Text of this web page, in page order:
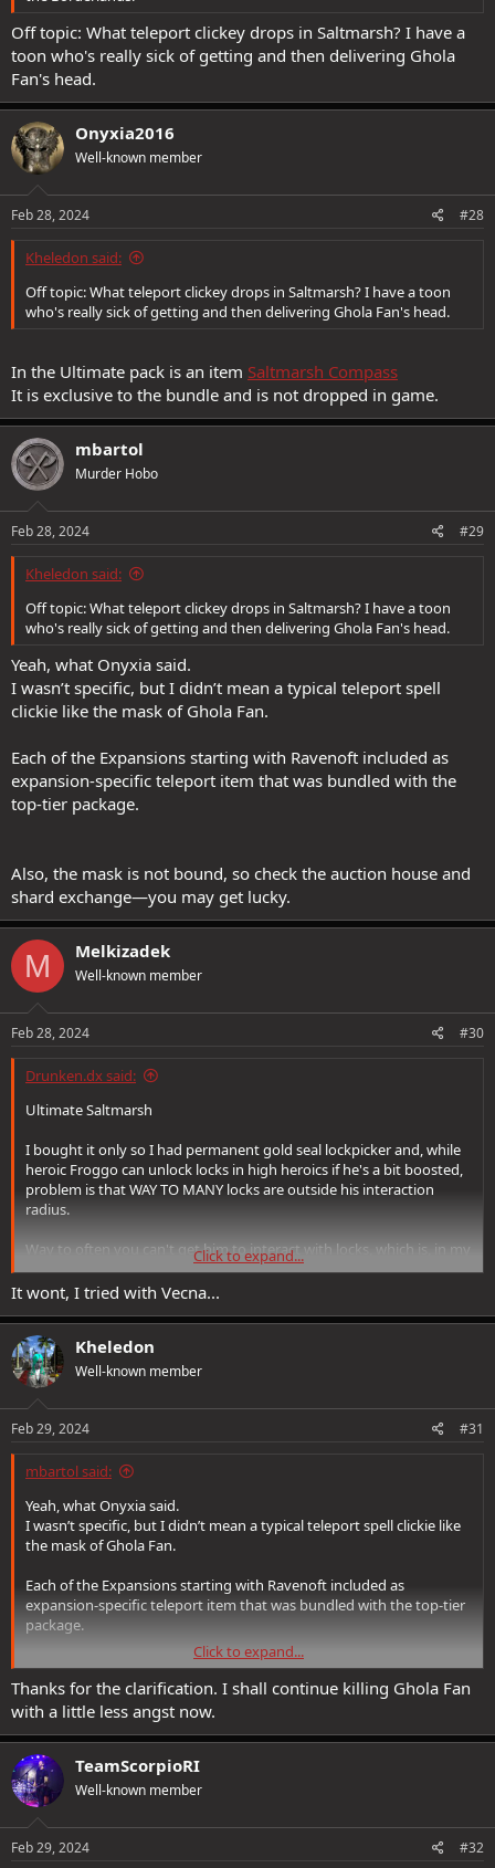
Off topic: What teleport clickey drops in Saltmarsh? I have a
toon who's really sick of getting and then delivering Ghola
Fan's head.
Onyxia2016
Well-known member
Feb 28, 2024 #28
Kheledon said:
Off topic: What teleport clickey drops in Saltmarsh? I have a toon
who's really sick of getting and then delivering Ghola Fan's head.
In the Ultimate pack is an item Saltmarsh Compass
It is exclusive to the bundle and is not dropped in game.
mbartol
Murder Hobo
Feb 28, 2024 #29
Kheledon said:
Off topic: What teleport clickey drops in Saltmarsh? I have a toon
who's really sick of getting and then delivering Ghola Fan's head.
Yeah, what Onyxia said.
I wasn’t specific, but I didn’t mean a typical teleport spell
clickie like the mask of Ghola Fan.
Each of the Expansions starting with Ravenoft included as
expansion-specific teleport item that was bundled with the
top-tier package.
Also, the mask is not bound, so check the auction house and
shard exchange—you may get lucky.
M Melkizadek
Well-known member
Feb 28, 2024 #30
Drunken.dx said:
Ultimate Saltmarsh
I bought it only so I had permanent gold seal lockpicker and, while
heroic Froggo can unlock locks in high heroics if he's a bit boosted,
problem is that WAY TO MANY locks are outside his interaction
radius.
Way to often you can't get him to interact with locks, which is, in my
case his MAIN purpose, MAIN reason I bought that pack.
who support you out of their money.
this would be akin to selling someone a car that sometimes can't
accelerate properly, for the most part it works normally, but
occasionally it does not and we all know what happens when
company sells defective car line. (they get recalled)
worst part is that this would be easy fix by just letting locks have
getting Froggo to interact with traps, yes sometimes he triggers
trap by stepping on it. but main part is he INTERACTS with it, and if
his skill is enough disables it, with locks you can forget it because he
TBH I'd ask for refund on my Salthmarsh purchase, and get just
basic one, if I believed it would pass.
Click to expand...
It wont, I tried with Vecna...
Kheledon
Well-known member
Feb 29, 2024 #31
mbartol said:
Yeah, what Onyxia said.
I wasn’t specific, but I didn’t mean a typical teleport spell clickie like
the mask of Ghola Fan.
Each of the Expansions starting with Ravenoft included as
expansion-specific teleport item that was bundled with the top-tier
package.
Also, the mask is not bound, so check the auction house and shard
exchange—you may get lucky.
Click to expand...
Thanks for the clarification. I shall continue killing Ghola Fan
with a little less angst now.
TeamScorpioRI
Well-known member
Feb 29, 2024 #32